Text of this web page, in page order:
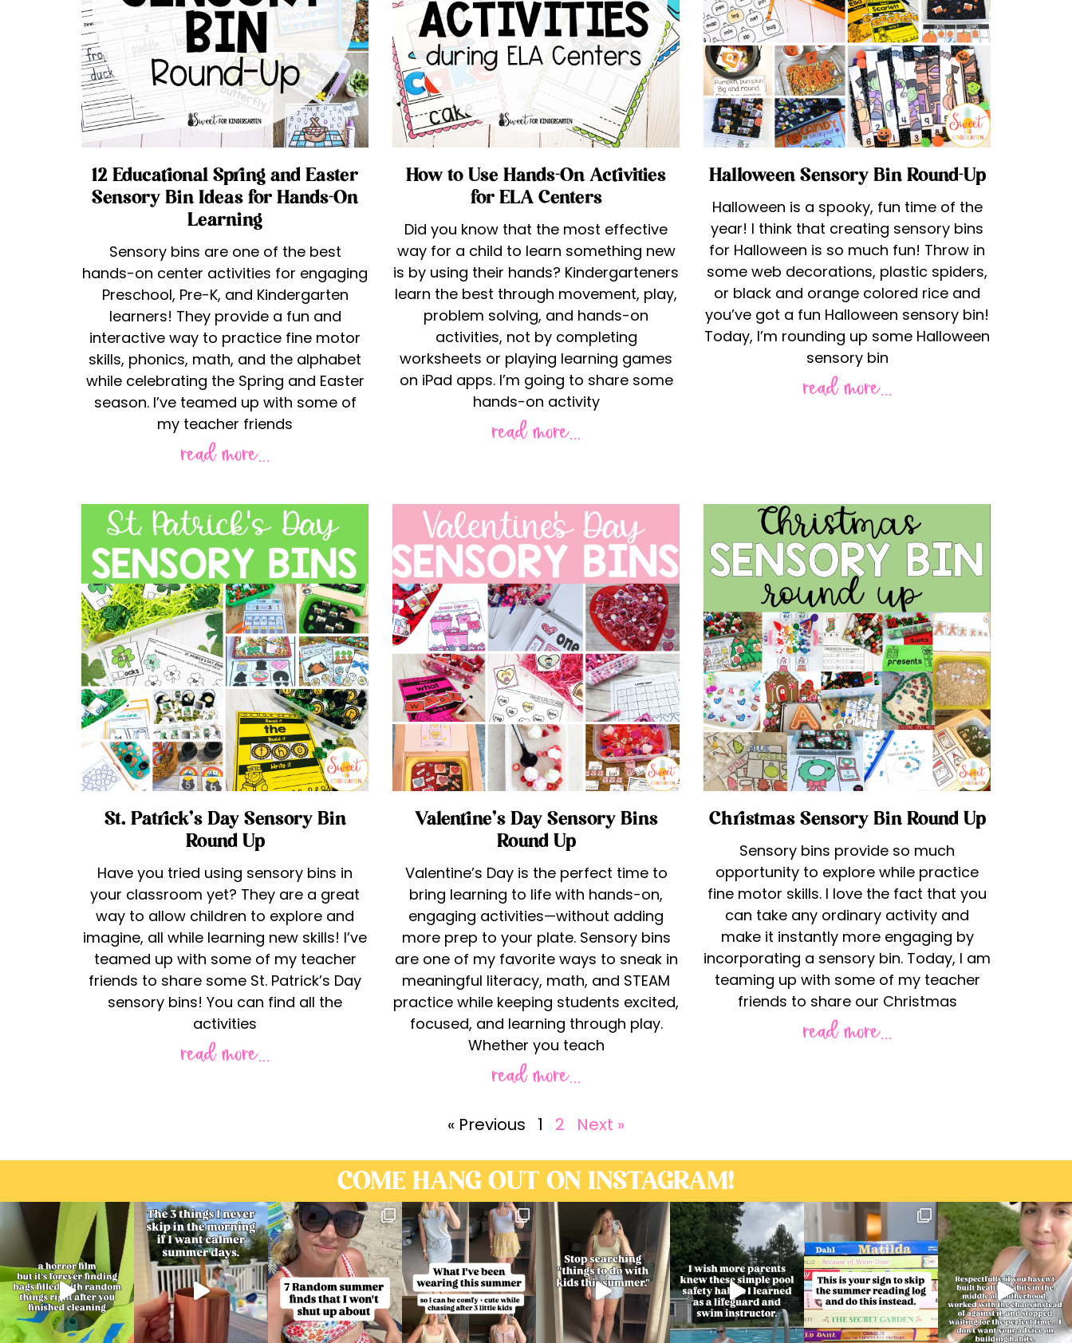
12 Educational Spring and Easter
Sensory Bin Ideas for Hands-On
Learning
Sensory bins are one of the best
hands-on center activities for engaging
Preschool, Pre-K, and Kindergarten
learners! They provide a fun and
interactive way to practice fine motor
skills, phonics, math, and the alphabet
while celebrating the Spring and Easter
season. I’ve teamed up with some of
my teacher friends
read more...
How to Use Hands-On Activities
for ELA Centers
Did you know that the most effective
way for a child to learn something new
is by using their hands? Kindergarteners
learn the best through movement, play,
problem solving, and hands-on
activities, not by completing
worksheets or playing learning games
on iPad apps. I’m going to share some
hands-on activity
read more...
Halloween Sensory Bin Round-Up
Halloween is a spooky, fun time of the
year! I think that creating sensory bins
for Halloween is so much fun! Throw in
some web decorations, plastic spiders,
or black and orange colored rice and
you’ve got a fun Halloween sensory bin!
Today, I’m rounding up some Halloween
sensory bin
read more...
St. Patrick’s Day Sensory Bin
Round Up
Have you tried using sensory bins in
your classroom yet? They are a great
way to allow children to explore and
imagine, all while learning new skills! I’ve
teamed up with some of my teacher
friends to share some St. Patrick’s Day
sensory bins! You can find all the
activities
read more...
Valentine’s Day Sensory Bins
Round Up
Valentine’s Day is the perfect time to
bring learning to life with hands-on,
engaging activities—without adding
more prep to your plate. Sensory bins
are one of my favorite ways to sneak in
meaningful literacy, math, and STEAM
practice while keeping students excited,
focused, and learning through play.
Whether you teach
read more...
Christmas Sensory Bin Round Up
Sensory bins provide so much
opportunity to explore while practice
fine motor skills. I love the fact that you
can take any ordinary activity and
make it instantly more engaging by
incorporating a sensory bin. Today, I am
teaming up with some of my teacher
friends to share our Christmas
read more...
« Previous 1 2 Next »
COME HANG OUT ON INSTAGRAM!